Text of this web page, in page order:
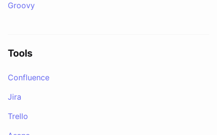
Groovy
Tools
Confluence
Jira
Trello